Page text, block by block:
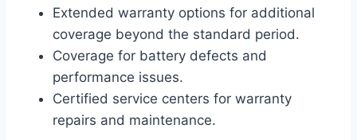
Extended warranty options for additional
coverage beyond the standard period.
Coverage for battery defects and
performance issues.
Certified service centers for warranty
repairs and maintenance.